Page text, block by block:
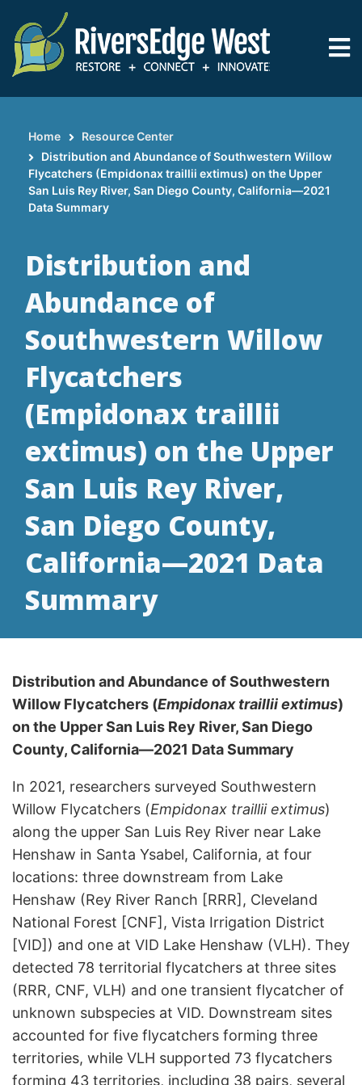
main
content
Breadcrumb
Home
Resource Center
Distribution and Abundance of Southwestern Willow
Flycatchers (Empidonax traillii extimus) on the Upper
San Luis Rey River, San Diego County, California—2021
Data Summary
Distribution and
Abundance of
Southwestern Willow
Flycatchers
(Empidonax traillii
extimus) on the Upper
San Luis Rey River,
San Diego County,
California—2021 Data
Summary
Distribution and Abundance of Southwestern
Willow Flycatchers (Empidonax traillii extimus)
on the Upper San Luis Rey River, San Diego
County, California—2021 Data Summary
In 2021, researchers surveyed Southwestern
Willow Flycatchers (Empidonax traillii extimus)
along the upper San Luis Rey River near Lake
Henshaw in Santa Ysabel, California, at four
locations: three downstream from Lake
Henshaw (Rey River Ranch [RRR], Cleveland
National Forest [CNF], Vista Irrigation District
[VID]) and one at VID Lake Henshaw (VLH). They
detected 78 territorial flycatchers at three sites
(RRR, CNF, VLH) and one transient flycatcher of
unknown subspecies at VID. Downstream sites
accounted for five flycatchers forming three
territories, while VLH supported 73 flycatchers
forming 43 territories, including 38 pairs, several